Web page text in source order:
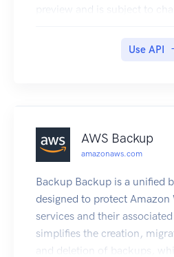
preview and is subject to
Use API
AWS Backup
amazonaws.com
Backup Backup is a unified
designed to protect Amazon
services and their
simplifies the creation,
and deletion of backups,